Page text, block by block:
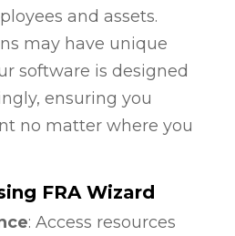
and assets.
may have unique
software is designed
ensuring you
no matter where you
FRA Wizard
: Access resources